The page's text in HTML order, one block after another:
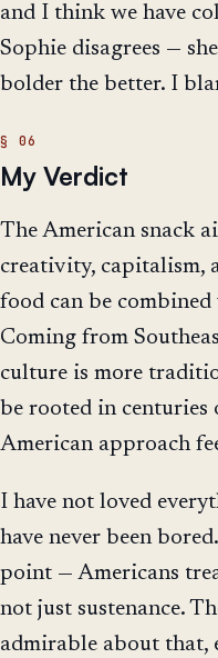
and I think we have
Sophie disagrees —
bolder the better. I
My Verdict
The American snack
creativity, capitalism,
food can be
Coming from
culture is more
be rooted in
American approach
I have not loved
have never been
point — Americans
not just sustenance.
admirable about that,